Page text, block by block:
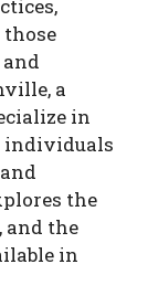
a
in
individuals
the
and the
in